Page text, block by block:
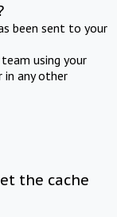
been sent to your
using your
in any other
the cache